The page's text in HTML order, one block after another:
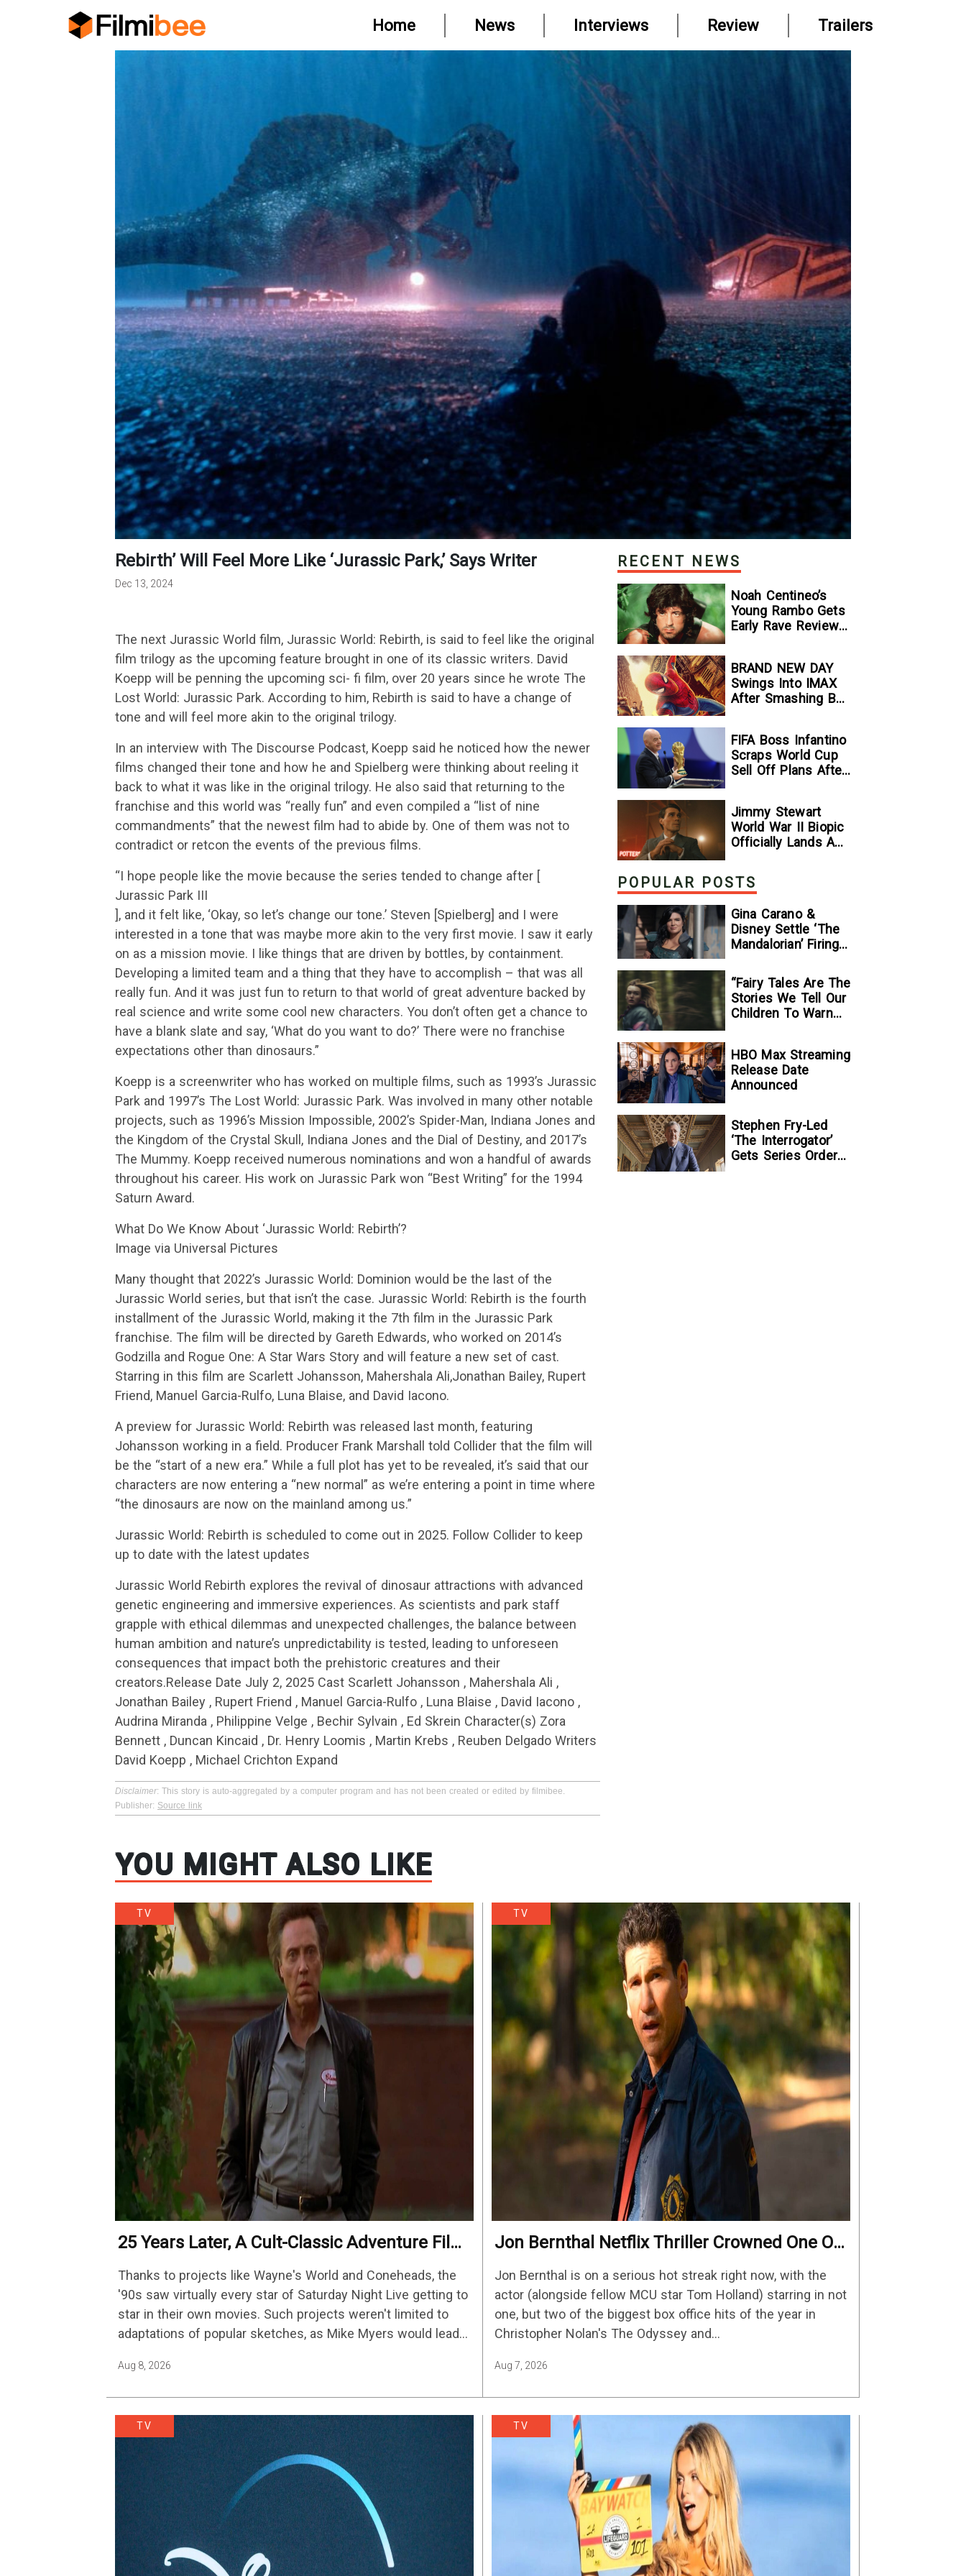
Home News Interviews Review Trailers
Rebirth’ Will Feel More Like ‘Jurassic Park,’ Says Writer
Dec 13, 2024
The next Jurassic World film, Jurassic World: Rebirth, is said to feel like the original
film trilogy as the upcoming feature brought in one of its classic writers. David
Koepp will be penning the upcoming sci- fi film, over 20 years since he wrote The
Lost World: Jurassic Park. According to him, Rebirth is said to have a change of
tone and will feel more akin to the original trilogy.
In an interview with The Discourse Podcast, Koepp said he noticed how the newer
films changed their tone and how he and Spielberg were thinking about reeling it
back to what it was like in the original trilogy. He also said that returning to the
franchise and this world was “really fun” and even compiled a “list of nine
commandments” that the newest film had to abide by. One of them was not to
contradict or retcon the events of the previous films.
“I hope people like the movie because the series tended to change after [
Jurassic Park III
], and it felt like, ‘Okay, so let’s change our tone.’ Steven [Spielberg] and I were
interested in a tone that was maybe more akin to the very first movie. I saw it early
on as a mission movie. I like things that are driven by bottles, by containment.
Developing a limited team and a thing that they have to accomplish – that was all
really fun. And it was just fun to return to that world of great adventure backed by
real science and write some cool new characters. You don’t often get a chance to
have a blank slate and say, ‘What do you want to do?’ There were no franchise
expectations other than dinosaurs.”
Koepp is a screenwriter who has worked on multiple films, such as 1993’s Jurassic
Park and 1997’s The Lost World: Jurassic Park. Was involved in many other notable
projects, such as 1996’s Mission Impossible, 2002’s Spider-Man, Indiana Jones and
the Kingdom of the Crystal Skull, Indiana Jones and the Dial of Destiny, and 2017’s
The Mummy. Koepp received numerous nominations and won a handful of awards
throughout his career. His work on Jurassic Park won “Best Writing” for the 1994
Saturn Award.
What Do We Know About ‘Jurassic World: Rebirth’?
Image via Universal Pictures
Many thought that 2022’s Jurassic World: Dominion would be the last of the
Jurassic World series, but that isn’t the case. Jurassic World: Rebirth is the fourth
installment of the Jurassic World, making it the 7th film in the Jurassic Park
franchise. The film will be directed by Gareth Edwards, who worked on 2014’s
Godzilla and Rogue One: A Star Wars Story and will feature a new set of cast.
Starring in this film are Scarlett Johansson, Mahershala Ali,Jonathan Bailey, Rupert
Friend, Manuel Garcia-Rulfo, Luna Blaise, and David Iacono.
A preview for Jurassic World: Rebirth was released last month, featuring
Johansson working in a field. Producer Frank Marshall told Collider that the film will
be the “start of a new era.” While a full plot has yet to be revealed, it’s said that our
characters are now entering a “new normal” as we’re entering a point in time where
“the dinosaurs are now on the mainland among us.”
Jurassic World: Rebirth is scheduled to come out in 2025. Follow Collider to keep
up to date with the latest updates
Jurassic World Rebirth explores the revival of dinosaur attractions with advanced
genetic engineering and immersive experiences. As scientists and park staff
grapple with ethical dilemmas and unexpected challenges, the balance between
human ambition and nature’s unpredictability is tested, leading to unforeseen
consequences that impact both the prehistoric creatures and their
creators.Release Date July 2, 2025 Cast Scarlett Johansson , Mahershala Ali ,
Jonathan Bailey , Rupert Friend , Manuel Garcia-Rulfo , Luna Blaise , David Iacono ,
Audrina Miranda , Philippine Velge , Bechir Sylvain , Ed Skrein Character(s) Zora
Bennett , Duncan Kincaid , Dr. Henry Loomis , Martin Krebs , Reuben Delgado Writers
David Koepp , Michael Crichton Expand
Disclaimer: This story is auto-aggregated by a computer program and has not been created or edited by filmibee.
Publisher: Source link
RECENT NEWS
Noah Centineo’s
Young Rambo Gets
Early Rave Review
Comparison
BRAND NEW DAY
Swings Into IMAX
After Smashing Box
FIFA Boss Infantino
Scraps World Cup
Sell Off Plans After
Jimmy Stewart
World War II Biopic
Officially Lands A
[Exclusive]
POPULAR POSTS
Gina Carano &
Disney Settle ‘The
Mandalorian’ Firing
“Fairy Tales Are The
Stories We Tell Our
Children To Warn
Kelsey Taylor On
Her Suspenseful
Debut Feature, To
HBO Max Streaming
Release Date
Announced
Stephen Fry-Led
‘The Interrogator’
Gets Series Order
YOU MIGHT ALSO LIKE
TV
25 Years Later, A Cult-Classic Adventure Film
Thanks to projects like Wayne's World and Coneheads, the
'90s saw virtually every star of Saturday Night Live getting to
star in their own movies. Such projects weren't limited to
adaptations of popular sketches, as Mike Myers would lead
Aug 8, 2026
TV
Jon Bernthal Netflix Thriller Crowned One Of
Jon Bernthal is on a serious hot streak right now, with the
actor (alongside fellow MCU star Tom Holland) starring in not
one, but two of the biggest box office hits of the year in
Christopher Nolan's The Odyssey and…
Aug 7, 2026
TV TV